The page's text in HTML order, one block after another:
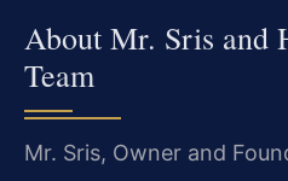
About Mr. Sris and
Team
Mr. Sris, Owner and